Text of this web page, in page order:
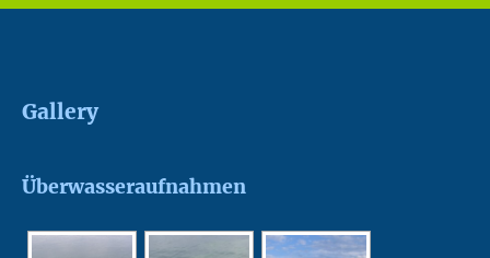
Gallery
Überwasseraufnahmen